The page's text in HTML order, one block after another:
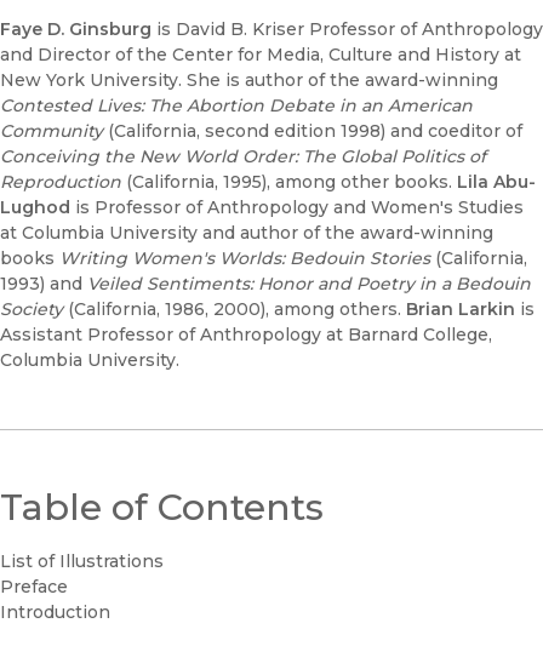
Faye D. Ginsburg is David B. Kriser Professor of Anthropology
and Director of the Center for Media, Culture and History at
New York University. She is author of the award-winning
Contested Lives: The Abortion Debate in an American
Community(California, second edition 1998) and coeditor of
Conceiving the New World Order: The Global Politics of
Reproduction (California, 1995), among other books. Lila Abu-
Lughod is Professor of Anthropology and Women's Studies
at Columbia University and author of the award-winning
books Writing Women's Worlds: Bedouin Stories (California,
1993) and Veiled Sentiments: Honor and Poetry in a Bedouin
Society(California, 1986, 2000), among others. Brian Larkin is
Assistant Professor of Anthropology at Barnard College,
Columbia University.
Table of Contents
List of Illustrations
Preface
Introduction